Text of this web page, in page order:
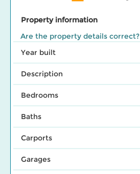
Property information
Are the property details correct?
Year built
Description
Bedrooms
Baths
Carports
Garages